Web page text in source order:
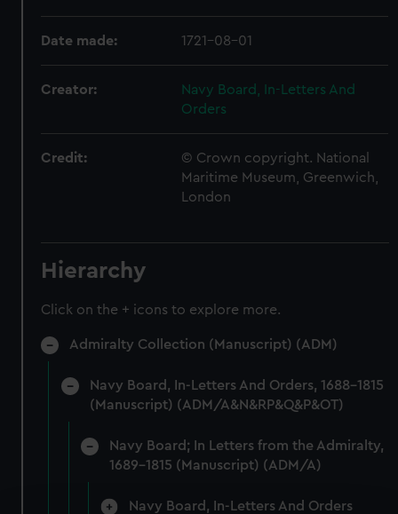
Date made: 1721-08-01
Creator:
Navy Board, In-Letters And
Orders
Credit:
© Crown copyright. National
Maritime Museum, Greenwich,
London
Hierarchy
Click on the + icons to explore more.
Admiralty Collection (Manuscript) (ADM)
Navy Board, In-Letters And Orders, 1688-1815
(Manuscript) (ADM/A&N&RP&Q&P&OT)
Navy Board; In Letters from the Admiralty,
1689-1815 (Manuscript) (ADM/A)
Navy Board, In-Letters And Orders